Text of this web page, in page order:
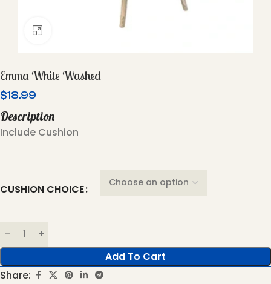
Click To Enlarge
Emma White Washed
$18.99
Description
Include Cushion
CUSHION CHOICE
Add To Cart
Share: